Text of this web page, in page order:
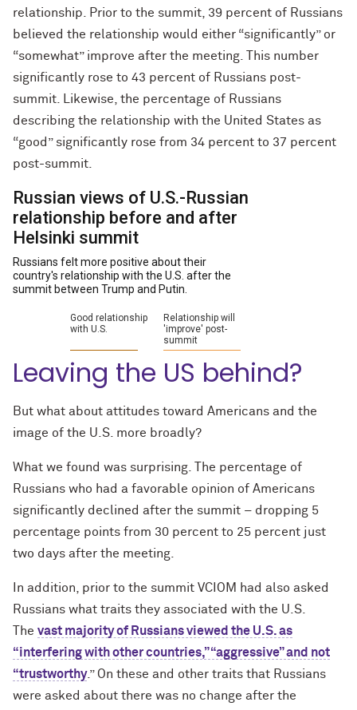
relationship. Prior to the summit, 39 percent of Russians
believed the relationship would either “significantly” or
“somewhat” improve after the meeting. This number
significantly rose to 43 percent of Russians post-
summit. Likewise, the percentage of Russians
describing the relationship with the United States as
“good” significantly rose from 34 percent to 37 percent
post-summit.
Leaving the US behind?
But what about attitudes toward Americans and the
image of the U.S. more broadly?
What we found was surprising. The percentage of
Russians who had a favorable opinion of Americans
significantly declined after the summit – dropping 5
percentage points from 30 percent to 25 percent just
two days after the meeting.
In addition, prior to the summit VCIOM had also asked
Russians what traits they associated with the U.S.
The vast majority of Russians viewed the U.S. as
“interfering with other countries,” “aggressive” and not
“trustworthy.” On these and other traits that Russians
were asked about there was no change after the